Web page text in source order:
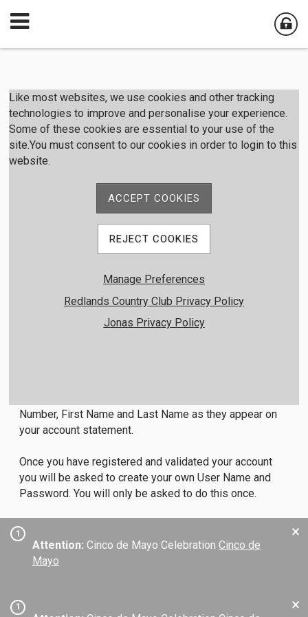
Member Login Instructions
Number, First Name and Last Name as they appear on
your account statement.
Once you have registered and validated your account
you will be asked to create your own User Name and
Password. You will only be asked to do this once.
Member Login
User Name
Like most websites, we use cookies and other tracking
technologies to improve and personalise your experience.
Some of these cookies are essential to your use of the
site.You must consent to our cookies in order to login to this
website.
ACCEPT COOKIES
REJECT COOKIES
Manage Preferences
Redlands Country Club Privacy Policy
Jonas Privacy Policy
1
Attention: Cinco de Mayo Celebration Cinco de
Mayo
×
1 ×